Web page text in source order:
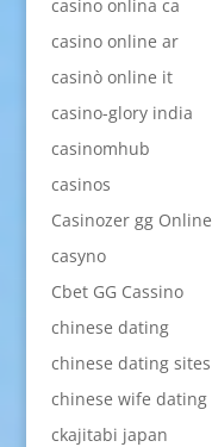
casino onlina ca
casino online ar
casinò online it
casino-glory india
casinomhub
casinos
Casinozer gg Online
casyno
Cbet GG Cassino
chinese dating
chinese dating sites
chinese wife dating
ckajitabi japan